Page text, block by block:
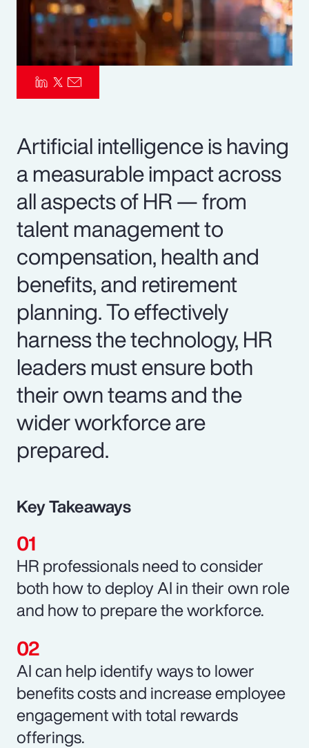
Artificial intelligence is having
a measurable impact across
all aspects of HR — from
talent management to
compensation, health and
benefits, and retirement
planning. To effectively
harness the technology, HR
leaders must ensure both
their own teams and the
wider workforce are
prepared.
Key Takeaways
HR professionals need to consider
both how to deploy AI in their own role
and how to prepare the workforce.
AI can help identify ways to lower
benefits costs and increase employee
engagement with total rewards
offerings.